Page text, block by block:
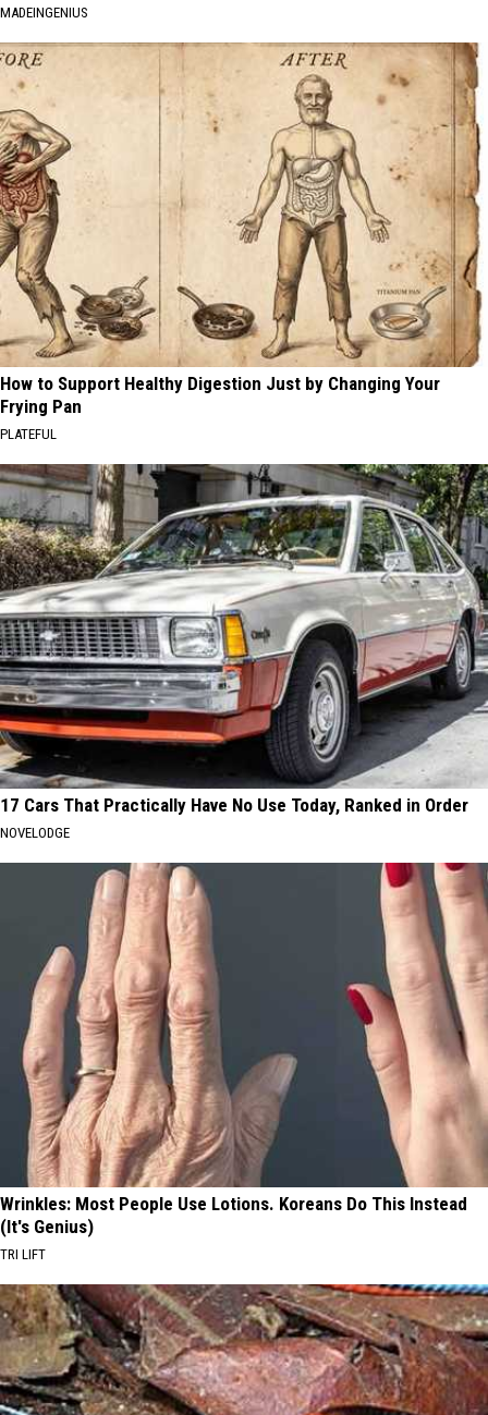
MADEINGENIUS
How to Support Healthy Digestion Just by Changing Your
Frying Pan
PLATEFUL
17 Cars That Practically Have No Use Today, Ranked in Order
NOVELODGE
Wrinkles: Most People Use Lotions. Koreans Do This Instead
(It's Genius)
TRI LIFT